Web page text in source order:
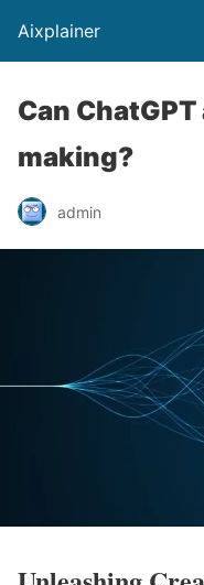
Aixplainer
Can
making?
admin